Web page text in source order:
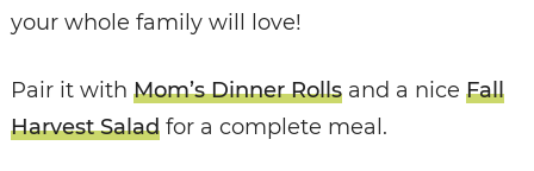
your whole family will love!
Pair it with Mom’s Dinner Rollsand a nice Fall
Harvest Saladfor a complete meal.